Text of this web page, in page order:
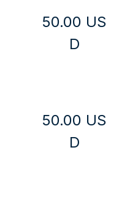
50.00 US
D
50.00 US
D